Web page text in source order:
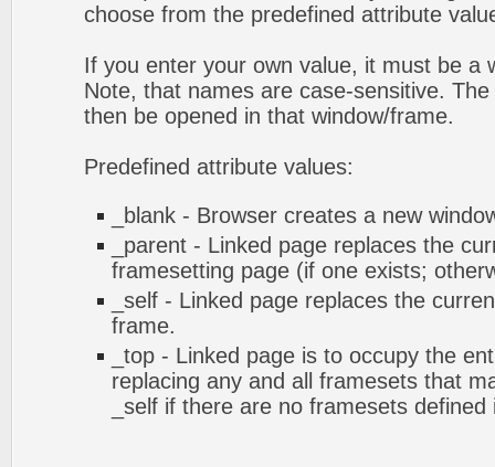
choose from the predefined attribute
If you enter your own value, it must be a
Note, that names are case-sensitive.
then be opened in that window/frame.
Predefined attribute values:
_blank - Browser creates a new
_parent - Linked page replaces the
framesetting page (if one exists;
_self - Linked page replaces the
frame.
_top - Linked page is to occupy the
replacing any and all framesets that
_self if there are no framesets